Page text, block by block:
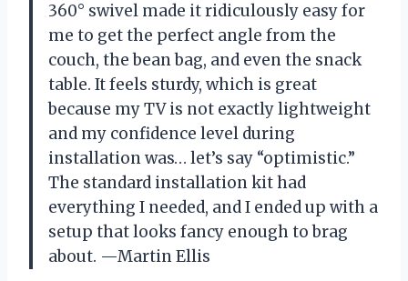
360° swivel made it ridiculously easy for
me to get the perfect angle from the
couch, the bean bag, and even the snack
table. It feels sturdy, which is great
because my TV is not exactly lightweight
and my confidence level during
installation was… let’s say “optimistic.”
The standard installation kit had
everything I needed, and I ended up with a
setup that looks fancy enough to brag
about. —Martin Ellis